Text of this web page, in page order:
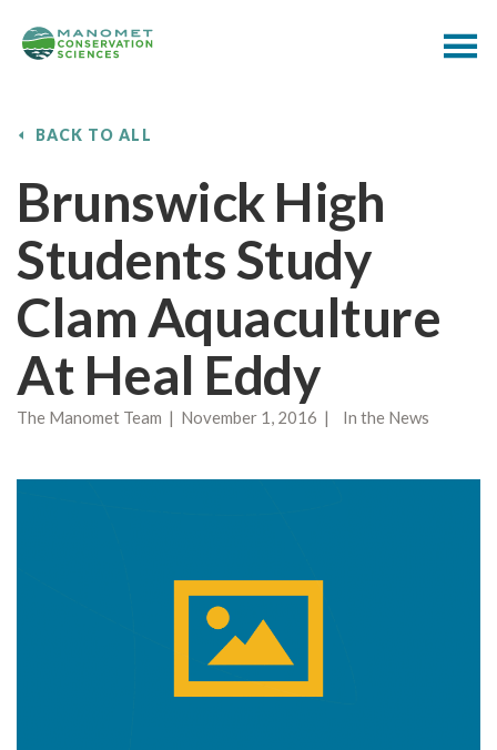
BACK TO ALL
Brunswick High
Students Study
Clam Aquaculture
At Heal Eddy
The Manomet Team | November 1, 2016 | In the News